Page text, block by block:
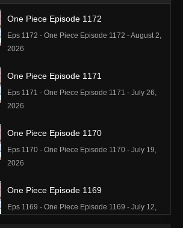
One Piece Episode 1172
Eps 1172 - One Piece Episode 1172 - August 2,
2026
One Piece Episode 1171
Eps 1171 - One Piece Episode 1171 - July 26,
2026
One Piece Episode 1170
Eps 1170 - One Piece Episode 1170 - July 19,
2026
One Piece Episode 1169
Eps 1169 - One Piece Episode 1169 - July 12,